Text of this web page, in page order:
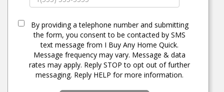
By providing a telephone number and submitting
the form, you consent to be contacted by SMS
text message from I Buy Any Home Quick.
Message frequency may vary. Message & data
rates may apply. Reply STOP to opt out of further
messaging. Reply HELP for more information.